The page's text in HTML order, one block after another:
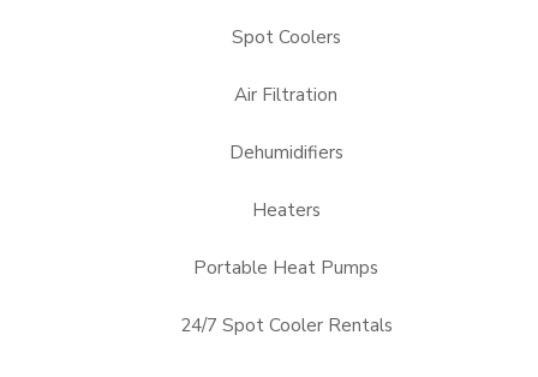
Spot Coolers
Air Filtration
Dehumidifiers
Heaters
Portable Heat Pumps
24/7 Spot Cooler Rentals